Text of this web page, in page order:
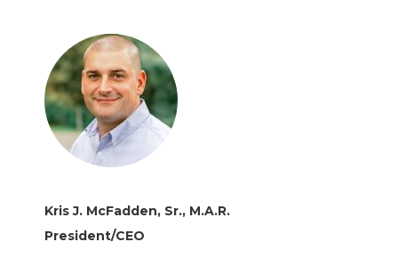
Kris J. McFadden, Sr., M.A.R.
President/CEO